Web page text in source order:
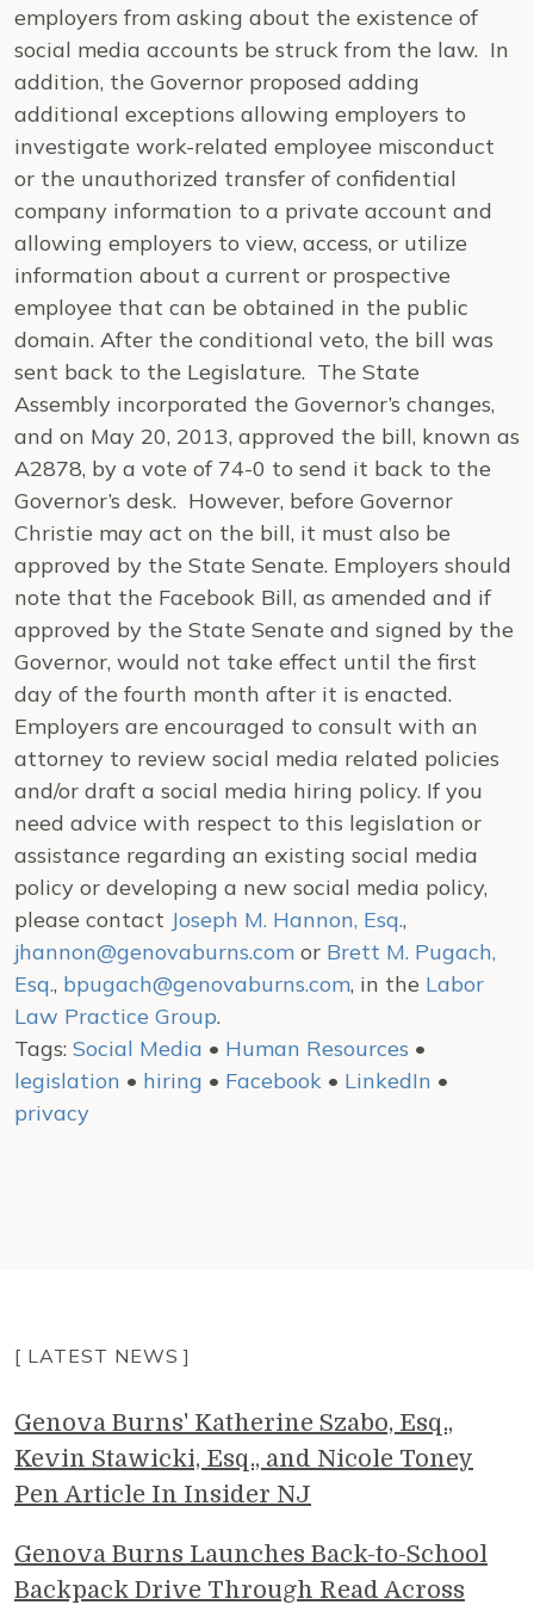
employers from asking about the existence of
social media accounts be struck from the law. In
addition, the Governor proposed adding
additional exceptions allowing employers to
investigate work-related employee misconduct
or the unauthorized transfer of confidential
company information to a private account and
allowing employers to view, access, or utilize
information about a current or prospective
employee that can be obtained in the public
domain. After the conditional veto, the bill was
sent back to the Legislature. The State
Assembly incorporated the Governor’s changes,
and on May 20, 2013, approved the bill, known as
A2878, by a vote of 74-0 to send it back to the
Governor’s desk. However, before Governor
Christie may act on the bill, it must also be
approved by the State Senate. Employers should
note that the Facebook Bill, as amended and if
approved by the State Senate and signed by the
Governor, would not take effect until the first
day of the fourth month after it is enacted.
Employers are encouraged to consult with an
attorney to review social media related policies
and/or draft a social media hiring policy. If you
need advice with respect to this legislation or
assistance regarding an existing social media
policy or developing a new social media policy,
please contact Joseph M. Hannon, Esq.,
jhannon@genovaburns.com or Brett M. Pugach,
Esq., bpugach@genovaburns.com, in the Labor
Law Practice Group.
Tags: Social Media • Human Resources •
legislation • hiring • Facebook • LinkedIn •
privacy
[ LATEST NEWS ]
Genova Burns' Katherine Szabo, Esq.,
Kevin Stawicki, Esq., and Nicole Toney
Pen Article In Insider NJ
Genova Burns Launches Back-to-School
Backpack Drive Through Read Across